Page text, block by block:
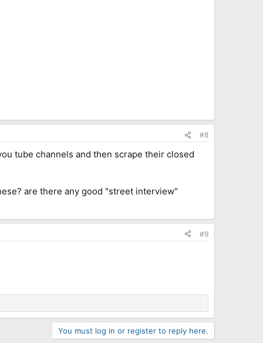
#8
tube channels and then scrape their closed
are there any good "street interview"
#9
You must log in or register to reply here.